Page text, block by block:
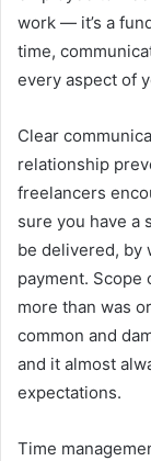
work — it’s a
time,
every aspect of
Clear
relationship
freelancers
sure you have a
be delivered, by
payment.
more than was
common and
and it almost
expectations.
Time